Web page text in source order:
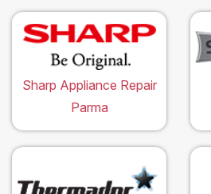
Sharp Appliance Repair
Parma